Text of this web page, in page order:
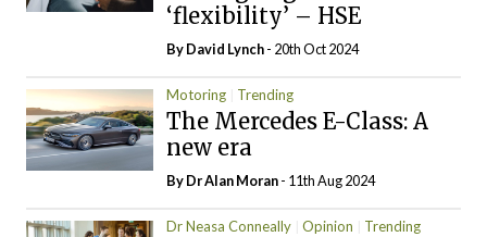
‘flexibility’ – HSE
ByDavid Lynch- 20th Oct 2024
Motoring Trending
The Mercedes E-Class: A
new era
By Dr Alan Moran- 11th Aug 2024
Dr Neasa Conneally Opinion Trending